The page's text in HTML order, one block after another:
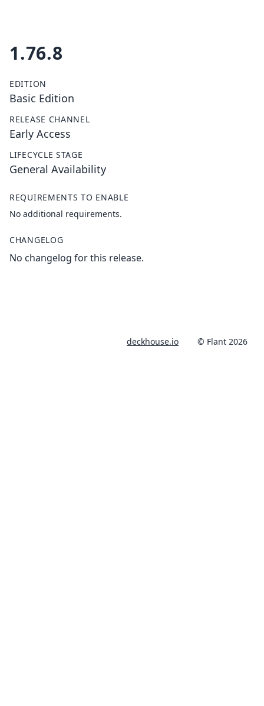
1.76.8
EDITION
Basic Edition
RELEASE CHANNEL
Early Access
LIFECYCLE STAGE
General Availability
REQUIREMENTS TO ENABLE
No additional requirements.
CHANGELOG
No changelog for this release.
deckhouse.io © Flant 2026